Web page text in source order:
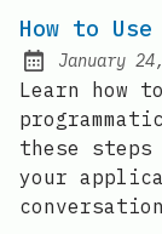
How to
Posted on:
January
Learn how
these
your